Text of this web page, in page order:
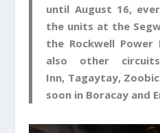
until August 16,
the units at the
the Rockwell Power
also other
Inn, Tagaytay,
soon in Boracay and